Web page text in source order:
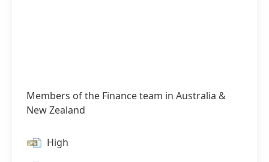
Members of the Finance team in Australia &
New Zealand
High